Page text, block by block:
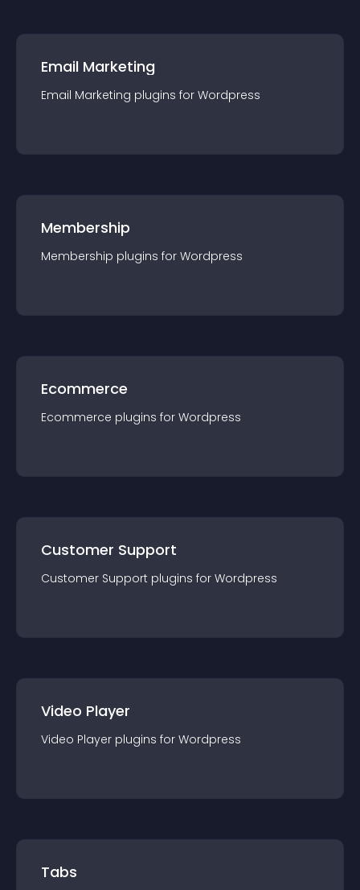
Email Marketing
Email Marketing plugins for Wordpress
Membership
Membership plugins for Wordpress
Ecommerce
Ecommerce plugins for Wordpress
Customer Support
Customer Support plugins for Wordpress
Video Player
Video Player plugins for Wordpress
Tabs